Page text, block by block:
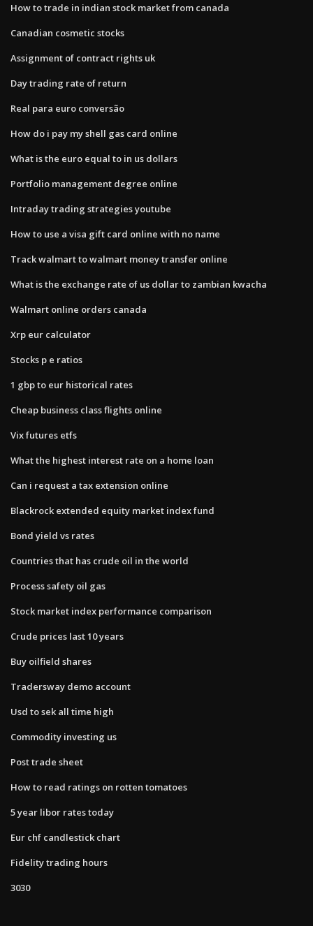
How to trade in indian stock market from canada
Canadian cosmetic stocks
Assignment of contract rights uk
Day trading rate of return
Real para euro conversão
How do i pay my shell gas card online
What is the euro equal to in us dollars
Portfolio management degree online
Intraday trading strategies youtube
How to use a visa gift card online with no name
Track walmart to walmart money transfer online
What is the exchange rate of us dollar to zambian kwacha
Walmart online orders canada
Xrp eur calculator
Stocks p e ratios
1 gbp to eur historical rates
Cheap business class flights online
Vix futures etfs
What the highest interest rate on a home loan
Can i request a tax extension online
Blackrock extended equity market index fund
Bond yield vs rates
Countries that has crude oil in the world
Process safety oil gas
Stock market index performance comparison
Crude prices last 10 years
Buy oilfield shares
Tradersway demo account
Usd to sek all time high
Commodity investing us
Post trade sheet
How to read ratings on rotten tomatoes
5 year libor rates today
Eur chf candlestick chart
Fidelity trading hours
3030